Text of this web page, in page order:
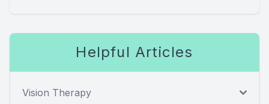
Helpful Articles
Vision Therapy